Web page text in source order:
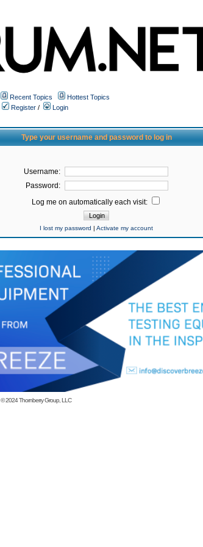
Recent Topics
Hottest Topics
Register /
Login
Type your username and password to log in
Username:
Password:
Log me on automatically each visit:
I lost my password |Activate my account
© 2024Thornberry Group, LLC